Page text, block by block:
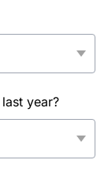
year?